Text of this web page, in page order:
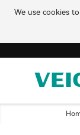
We use cookies